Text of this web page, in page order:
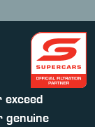
genuine